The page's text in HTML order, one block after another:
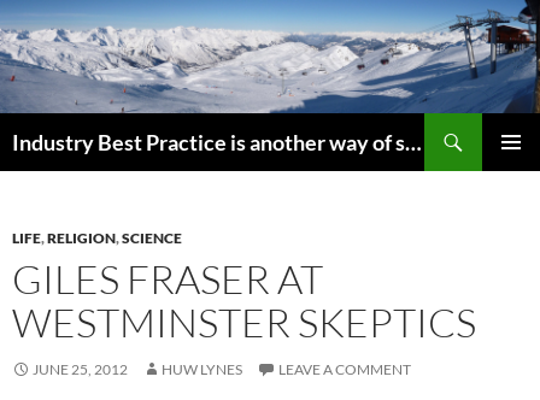
Industry Best Practice is another way of saying “Follow the Herd”
LIFE,RELIGION,SCIENCE
GILES FRASER AT
WESTMINSTER SKEPTICS
JUNE 25, 2012 HUW LYNES LEAVE A COMMENT